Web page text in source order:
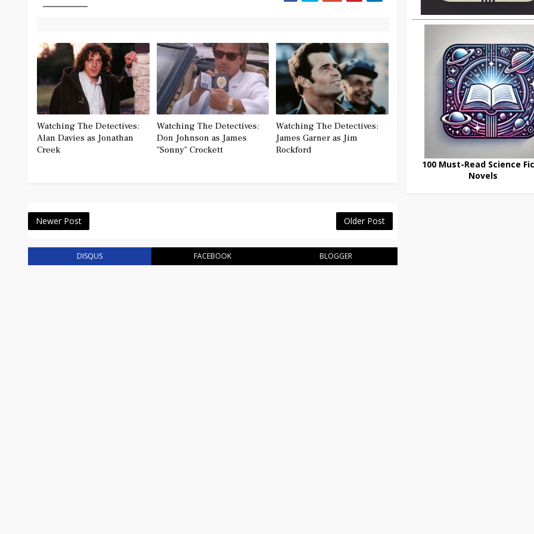
Watching The Detectives:
Alan Davies as Jonathan
Creek
Watching The Detectives:
Don Johnson as James
"Sonny" Crockett
Watching The Detectives:
James Garner as Jim
Rockford
Newer Post Older Post
DISQUS FACEBOOK BLOGGER
100 Must-Read Science
Novels